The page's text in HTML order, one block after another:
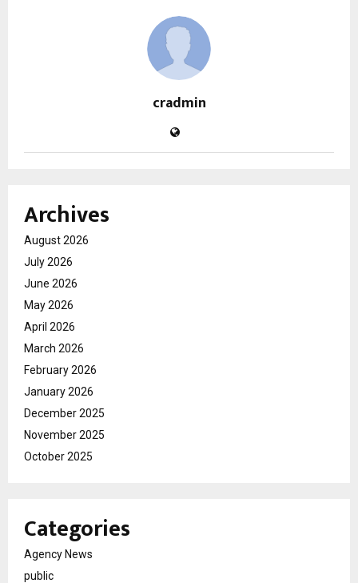
cradmin
Archives
August 2026
July 2026
June 2026
May 2026
April 2026
March 2026
February 2026
January 2026
December 2025
November 2025
October 2025
Categories
Agency News
public